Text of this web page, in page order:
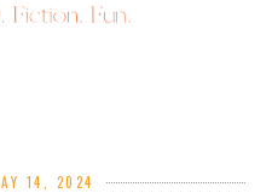
14, 2024